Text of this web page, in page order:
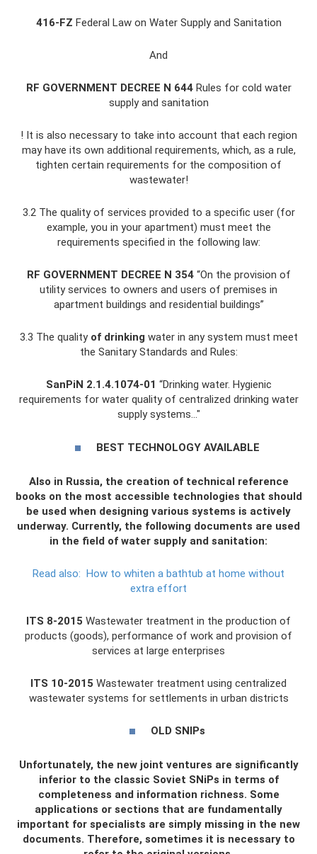
416-FZ Federal Law on Water Supply and Sanitation
And
RF GOVERNMENT DECREE N 644Rules for cold water
supply and sanitation
! It is also necessary to take into account that each region
may have its own additional requirements, which, as a rule,
tighten certain requirements for the composition of
wastewater!
3.2 The quality of services provided to a specific user (for
example, you in your apartment) must meet the
requirements specified in the following law:
RF GOVERNMENT DECREE N 354“On the provision of
utility services to owners and users of premises in
apartment buildings and residential buildings”
3.3 The quality of drinking water in any system must meet
the Sanitary Standards and Rules:
SanPiN 2.1.4.1074-01 “Drinking water. Hygienic
requirements for water quality of centralized drinking water
supply systems…"
BEST TECHNOLOGY AVAILABLE
Also in Russia, the creation of technical reference
books on the most accessible technologies that should
be used when designing various systems is actively
underway. Currently, the following documents are used
in the field of water supply and sanitation:
Read also: How to whiten a bathtub at home without
extra effort
ITS 8-2015 Wastewater treatment in the production of
products (goods), performance of work and provision of
services at large enterprises
ITS 10-2015 Wastewater treatment using centralized
wastewater systems for settlements in urban districts
OLD SNIPs
Unfortunately, the new joint ventures are significantly
inferior to the classic Soviet SNiPs in terms of
completeness and information richness. Some
applications or sections that are fundamentally
important for specialists are simply missing in the new
documents. Therefore, sometimes it is necessary to